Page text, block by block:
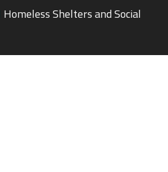
Homeless Shelters and Social